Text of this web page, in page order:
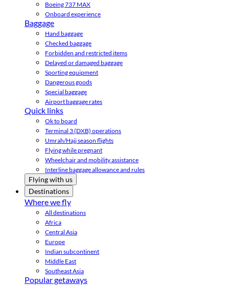
Boeing 737 MAX
Onboard experience
Baggage
Hand baggage
Checked baggage
Forbidden and restricted items
Delayed or damaged baggage
Sporting equipment
Dangerous goods
Special baggage
Airport baggage rates
Quick links
Ok to board
Terminal 3 (DXB) operations
Umrah/Hajj season flights
Flying while pregnant
Wheelchair and mobility assistance
Interline baggage allowance and rules
Flying with us
Destinations
Where we fly
All destinations
Africa
Central Asia
Europe
Indian subcontinent
Middle East
Southeast Asia
Popular getaways